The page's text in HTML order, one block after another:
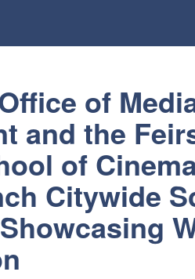
of
and the
of
Citywide